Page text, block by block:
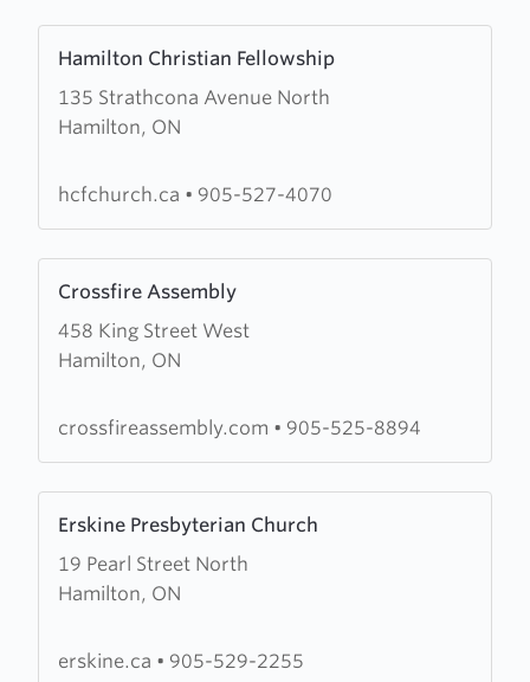
Hamilton Christian Fellowship
135 Strathcona Avenue North
Hamilton, ON
more
about
Hamilton
Fellowship
hcfchurch.ca • 905-527-4070
Crossfire Assembly
458 King Street West
Hamilton, ON
more
about
Crossfire
crossfireassembly.com • 905-525-8894
Erskine Presbyterian Church
19 Pearl Street North
Hamilton, ON
more
about
Erskine
Church
erskine.ca • 905-529-2255